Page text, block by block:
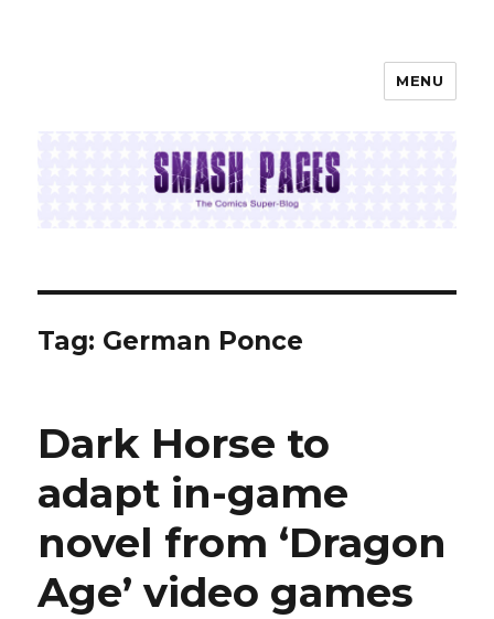
MENU
Tag: German Ponce
Dark Horse to
adapt in-game
novel from ‘Dragon
Age’ video games